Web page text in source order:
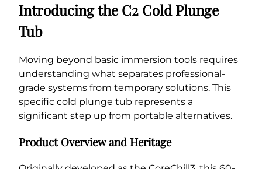
Introducing the C2 Cold Plunge
Tub
Moving beyond basic immersion tools requires
understanding what separates professional-
grade systems from temporary solutions. This
specific cold plunge tub represents a
significant step up from portable alternatives.
Product Overview and Heritage